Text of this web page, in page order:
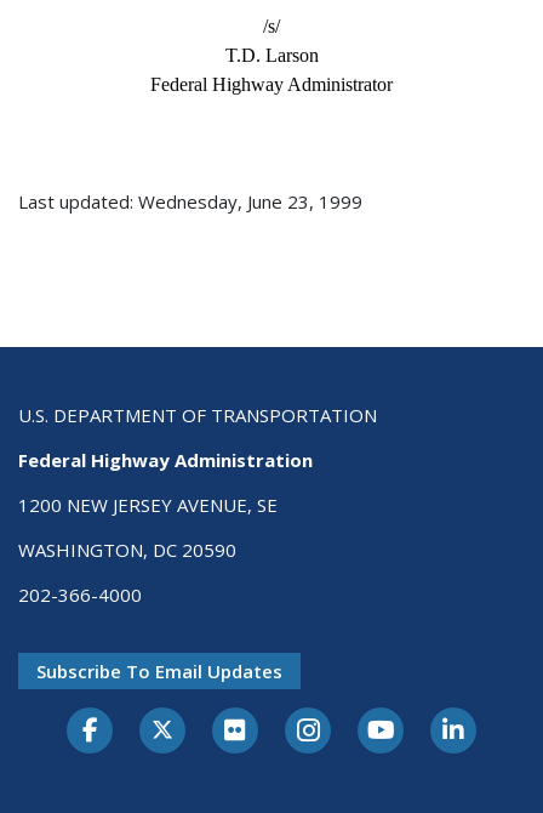
/s/
T.D. Larson
Federal Highway Administrator
Last updated: Wednesday, June 23, 1999
U.S. DEPARTMENT OF TRANSPORTATION
Federal Highway Administration
1200 NEW JERSEY AVENUE, SE
WASHINGTON, DC 20590
202-366-4000
Subscribe To Email Updates